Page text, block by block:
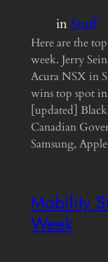
inStuff
Here are the
week. Jerry
Acura NSX in
wins top spot
[updated]
Canadian
Samsung,
Mobility
Week